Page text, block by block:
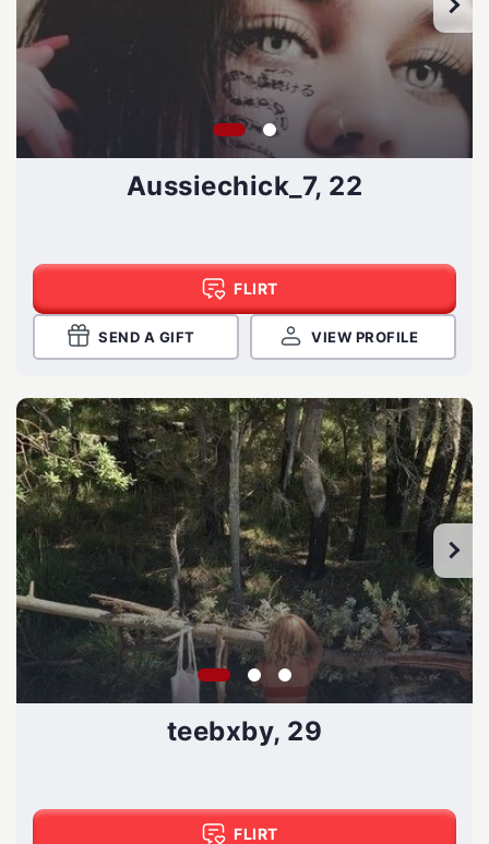
Aussiechick_7, 22
FLIRT
SEND A GIFT VIEW PROFILE
teebxby, 29
FLIRT